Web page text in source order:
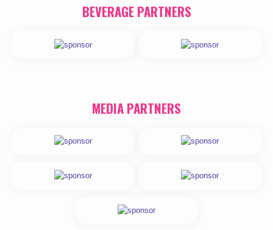
BEVERAGE PARTNERS
MEDIA PARTNERS